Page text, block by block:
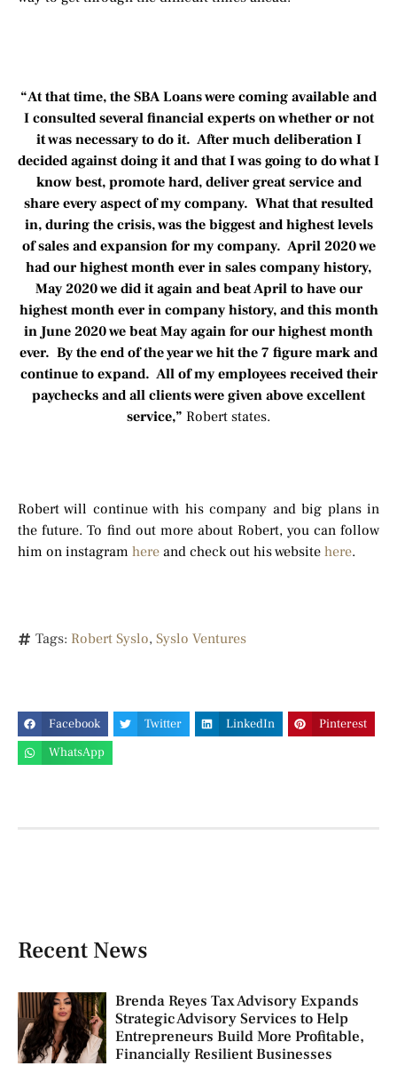
“At that time, the SBA Loans were coming available and
I consulted several financial experts on whether or not
it was necessary to do it. After much deliberation I
decided against doing it and that I was going to do what I
know best, promote hard, deliver great service and
share every aspect of my company. What that resulted
in, during the crisis, was the biggest and highest levels
of sales and expansion for my company. April 2020 we
had our highest month ever in sales company history,
May 2020 we did it again and beat April to have our
highest month ever in company history, and this month
in June 2020 we beat May again for our highest month
ever. By the end of the year we hit the 7 figure mark and
continue to expand. All of my employees received their
paychecks and all clients were given above excellent
service,” Robert states.
Robert will continue with his company and big plans in
the future. To find out more about Robert, you can follow
him on instagram here and check out his website here.
Tags: Robert Syslo, Syslo Ventures
Facebook Twitter LinkedIn
Pinterest
WhatsApp
Recent News
Brenda Reyes Tax Advisory Expands
Strategic Advisory Services to Help
Entrepreneurs Build More Profitable,
Financially Resilient Businesses